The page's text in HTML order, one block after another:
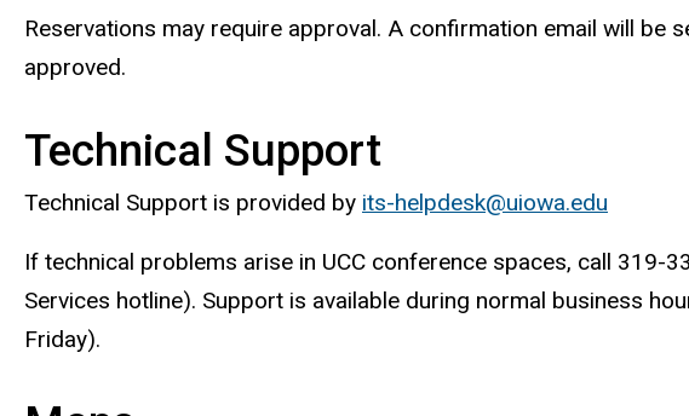
Reservations may require approval. A confirmation email will be
approved.
Technical Support
Technical Support is provided by its-helpdesk@uiowa.edu
If technical problems arise in UCC conference spaces, call 319-
Services hotline). Support is available during normal business
Friday).